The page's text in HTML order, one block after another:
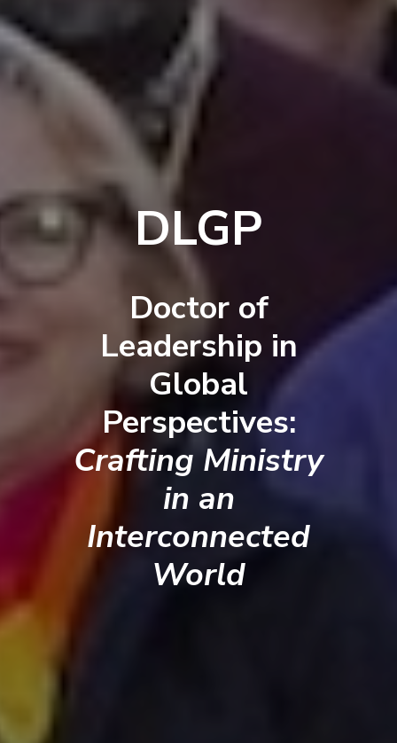
DLGP
Doctor of
Leadership in
Global
Perspectives:
Crafting Ministry
in an
Interconnected
World